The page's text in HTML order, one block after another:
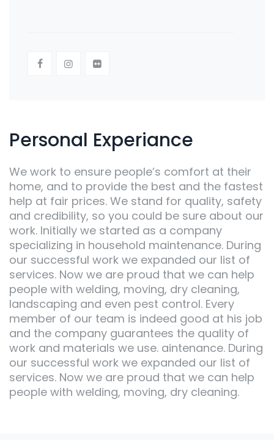
Personal Experiance
We work to ensure people’s comfort at their
home, and to provide the best and the fastest
help at fair prices. We stand for quality, safety
and credibility, so you could be sure about our
work. Initially we started as a company
specializing in household maintenance. During
our successful work we expanded our list of
services. Now we are proud that we can help
people with welding, moving, dry cleaning,
landscaping and even pest control. Every
member of our team is indeed good at his job
and the company guarantees the quality of
work and materials we use. aintenance. During
our successful work we expanded our list of
services. Now we are proud that we can help
people with welding, moving, dry cleaning.